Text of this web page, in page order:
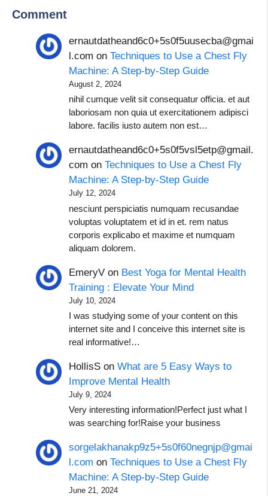
Comment
ernautdatheand6c0+5s0f5uusecba@gmai
l.com onTechniques to Use a Chest Fly
Machine: A Step-by-Step Guide
August 2, 2024
nihil cumque velit sit consequatur officia. et aut
laboriosam non quia ut exercitationem adipisci
labore. facilis iusto autem non est…
ernautdatheand6c0+5s0f5vsl5etp@gmail.
com onTechniques to Use a Chest Fly
Machine: A Step-by-Step Guide
July 12, 2024
nesciunt perspiciatis numquam recusandae
voluptas voluptatem et id in et. rem natus
corporis explicabo et maxime et numquam
aliquam dolorem.
EmeryV on Best Yoga for Mental Health
Training : Elevate Your Mind
July 10, 2024
I was studying some of your content on this
internet site and I conceive this internet site is
real informative!…
HollisS onWhat are 5 Easy Ways to
Improve Mental Health
July 9, 2024
Very interesting information!Perfect just what I
was searching for!Raise your business
sorgelakhanakp9z5+5s0f60negnjp@gmai
l.com onTechniques to Use a Chest Fly
Machine: A Step-by-Step Guide
June 21, 2024